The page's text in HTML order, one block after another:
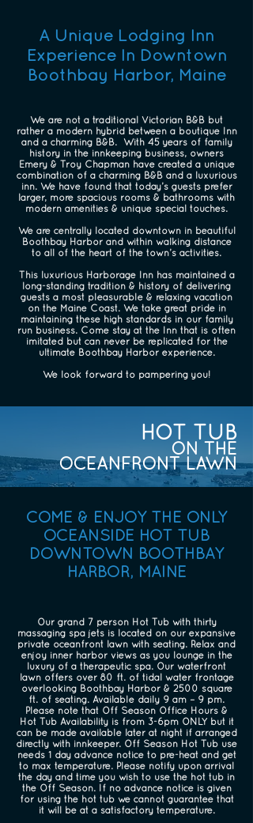
A Unique Lodging Inn
Experience In Downtown
Boothbay Harbor, Maine
We are not a traditional Victorian B&B but
rather a modern hybrid between a boutique Inn
and a charming B&B. With 45 years of family
history in the innkeeping business, owners
Emery & Troy Chapman have created a unique
combination of a charming B&B and a luxurious
inn. We have found that today’s guests prefer
larger, more spacious rooms & bathrooms with
modern amenities & unique special touches.
We are centrally located downtown in beautiful
Boothbay Harbor and within walking distance
to all of the heart of the town’s activities.
This luxurious Harborage Inn has maintained a
long-standing tradition & history of delivering
guests a most pleasurable & relaxing vacation
on the Maine Coast. We take great pride in
maintaining these high standards in our family
run business. Come stay at the Inn that is often
imitated but can never be replicated for the
ultimate Boothbay Harbor experience.
We look forward to pampering you!
HOT TUB
ON THE
OCEANFRONT LAWN
COME & ENJOY THE ONLY
OCEANSIDE HOT TUB
DOWNTOWN BOOTHBAY
HARBOR, MAINE
Our grand 7 person Hot Tub with thirty
massaging spa jets is located on our expansive
private oceanfront lawn with seating. Relax and
enjoy inner harbor views as you lounge in the
luxury of a therapeutic spa. Our waterfront
lawn offers over 80 ft. of tidal water frontage
overlooking Boothbay Harbor & 2500 square
ft. of seating. Available daily 9 am – 9 pm.
Please note that Off Season Office Hours &
Hot Tub Availability is from 3-6pm ONLY but it
can be made available later at night if arranged
directly with innkeeper. Off Season Hot Tub use
needs 1 day advance notice to pre-heat and get
to max temperature. Please notify upon arrival
the day and time you wish to use the hot tub in
the Off Season. If no advance notice is given
for using the hot tub we cannot guarantee that
it will be at a satisfactory temperature.